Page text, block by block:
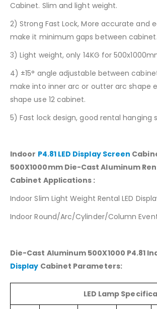
Cabinet. Slim and light weight.
2) Strong Fast Lock, More accurate and
make it minimum gaps between cabinet.
3) Light weight, only 14KG for
4) ±15° angle adjustable between
make into inner arc or outter arc shape
shape use 12 cabinet.
5) Fast lock design, good rental hanging
Indoor P4.81 LED Display Screen
500X1000mm Die-Cast Aluminum
Cabinet Applications :
Indoor Slim Light Weight Rental LED
Indoor Round/Arc/Cylinder/Column Event
Die-Cast Aluminum 500X1000 P4.81
Display Cabinet Parameters:
LED Lamp